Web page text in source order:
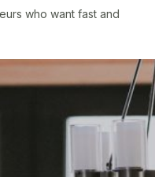
who want fast and